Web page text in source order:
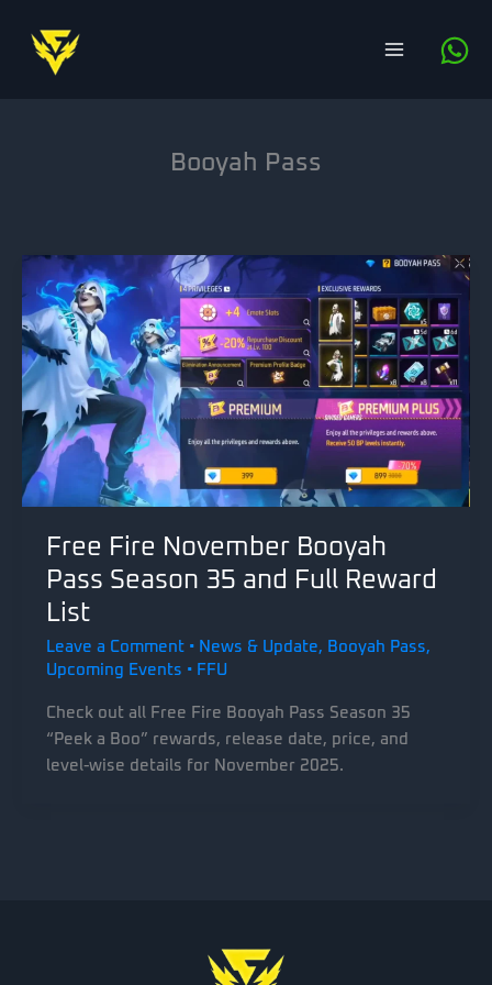
content
Booyah Pass
Free Fire November Booyah
Pass Season 35 and Full Reward
List
Leave a Comment • News & Update, Booyah Pass,
Upcoming Events • FFU
Check out all Free Fire Booyah Pass Season 35
“Peek a Boo” rewards, release date, price, and
level-wise details for November 2025.